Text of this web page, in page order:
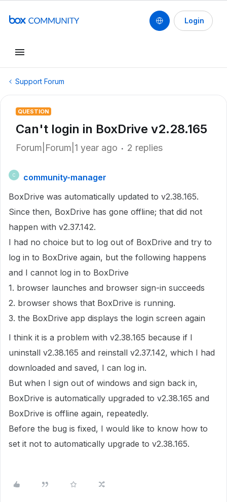
Login
Support Forum
QUESTION
Can't login in BoxDrive v2.28.165
Forum|Forum|1 year ago 2 replies
C
community-manager
BoxDrive was automatically updated to v2.38.165.
Since then, BoxDrive has gone offline; that did not
happen with v2.37.142.
I had no choice but to log out of BoxDrive and try to
log in to BoxDrive again, but the following happens
and I cannot log in to BoxDrive
1. browser launches and browser sign-in succeeds
2. browser shows that BoxDrive is running.
3. the BoxDrive app displays the login screen again
I think it is a problem with v2.38.165 because if I
uninstall v2.38.165 and reinstall v2.37.142, which I had
downloaded and saved, I can log in.
But when I sign out of windows and sign back in,
BoxDrive is automatically upgraded to v2.38.165 and
BoxDrive is offline again, repeatedly.
Before the bug is fixed, I would like to know how to
set it not to automatically upgrade to v2.38.165.